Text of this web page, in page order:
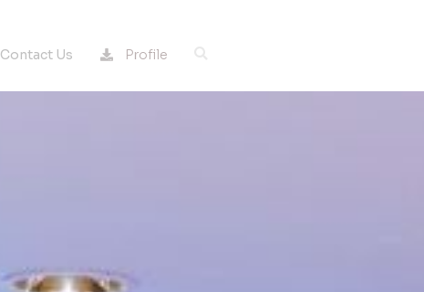
Contact Us Profile